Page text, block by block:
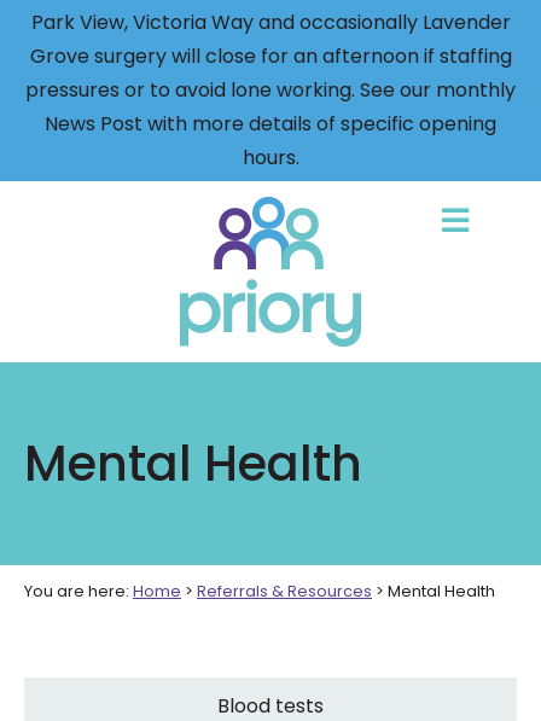
Park View, Victoria Way and occasionally Lavender
Grove surgery will close for an afternoon if staffing
pressures or to avoid lone working. See our monthly
News Post with more details of specific opening
hours.
home
Mental Health
You are here: Home > Referrals & Resources > Mental Health
Blood tests